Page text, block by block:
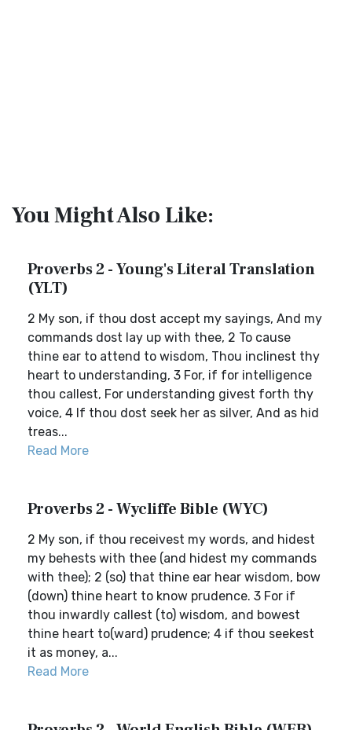
You Might Also Like:
Proverbs 2 - Young's Literal Translation
(YLT)
2 My son, if thou dost accept my sayings, And my
commands dost lay up with thee, 2 To cause
thine ear to attend to wisdom, Thou inclinest thy
heart to understanding, 3 For, if for intelligence
thou callest, For understanding givest forth thy
voice, 4 If thou dost seek her as silver, And as hid
treas...
Read More
Proverbs 2 - Wycliffe Bible (WYC)
2 My son, if thou receivest my words, and hidest
my behests with thee (and hidest my commands
with thee); 2 (so) that thine ear hear wisdom, bow
(down) thine heart to know prudence. 3 For if
thou inwardly callest (to) wisdom, and bowest
thine heart to(ward) prudence; 4 if thou seekest
it as money, a...
Read More